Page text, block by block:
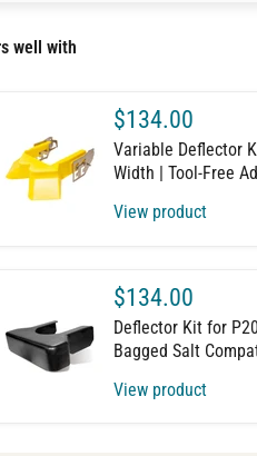
well with
Variable Deflector
Width | Tool-Free
$134.00
View product
Deflector Kit for
Bagged Salt
$134.00
View product